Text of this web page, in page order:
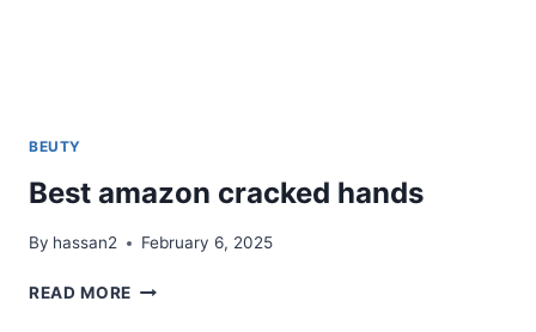
BEUTY
Best amazon cracked hands
By hassan2 February 6, 2025
READ MORE BEST